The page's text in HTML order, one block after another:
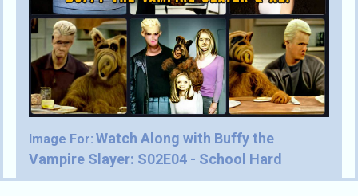
Image For: Watch Along with Buffy the
Vampire Slayer: S02E04 - School Hard